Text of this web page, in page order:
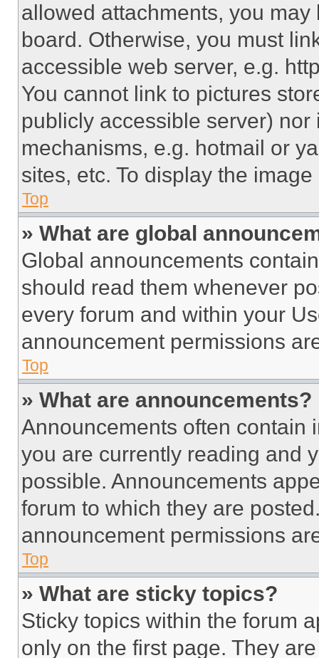
allowed attachments, you
board. Otherwise, you must
accessible web server, e.g.
You cannot link to pictures
publicly accessible server)
mechanisms, e.g. hotmail or
sites, etc. To display the
Top
» What are global
Global announcements
should read them whenever
every forum and within your
announcement permissions
Top
» What are announcements?
Announcements often contain
you are currently reading and
possible. Announcements
forum to which they are
announcement permissions
Top
» What are sticky topics?
Sticky topics within the forum
only on the first page. They